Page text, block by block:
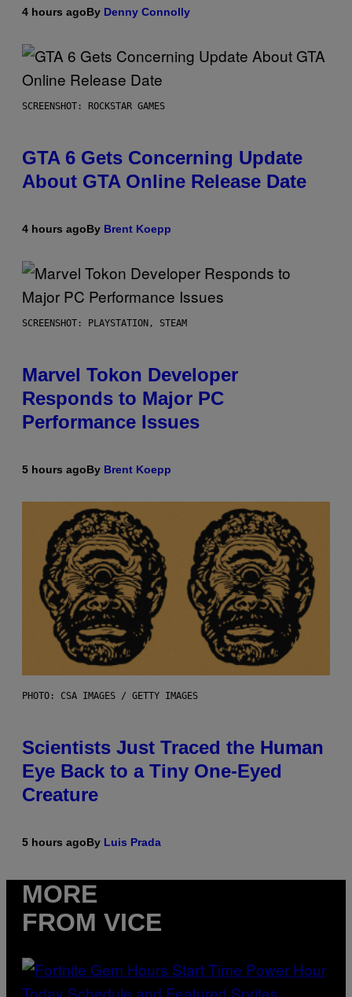
4 hours agoBy Denny Connolly
SCREENSHOT: ROCKSTAR GAMES
GTA 6 Gets Concerning Update
About GTA Online Release Date
4 hours agoBy Brent Koepp
SCREENSHOT: PLAYSTATION, STEAM
Marvel Tokon Developer
Responds to Major PC
Performance Issues
5 hours agoBy Brent Koepp
PHOTO: CSA IMAGES / GETTY IMAGES
Scientists Just Traced the Human
Eye Back to a Tiny One-Eyed
Creature
5 hours agoBy Luis Prada
MORE
FROM VICE